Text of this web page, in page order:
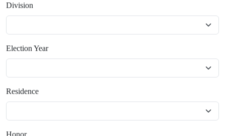
Division
Election Year
Residence